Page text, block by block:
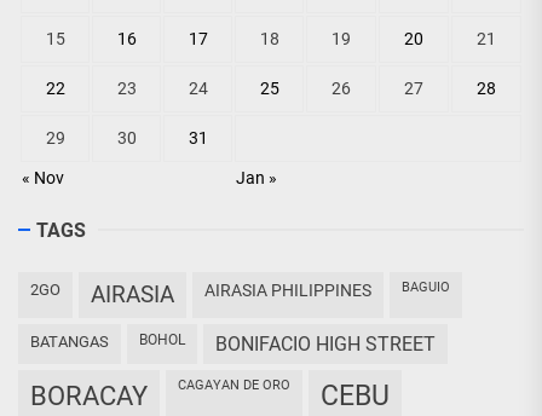
« Nov Jan »
15 16 17 18 19 20 21
22 23 24 25 26 27 28
29 30 31
TAGS
2GO AIRASIA AIRASIA PHILIPPINES BAGUIO
BATANGAS BOHOL BONIFACIO HIGH STREET
BORACAY CAGAYAN DE ORO CEBU